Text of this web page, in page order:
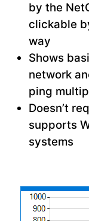
by the
clickable
way
Shows
network
ping
Doesn’t
supports
systems